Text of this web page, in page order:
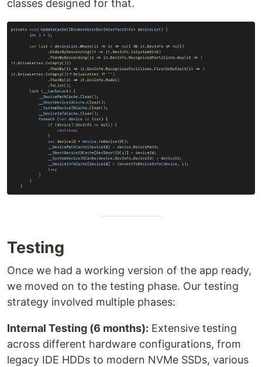
classes designed for that.
Testing
Once we had a working version of the app ready,
we moved on to the testing phase. Our testing
strategy involved multiple phases:
Internal Testing (6 months): Extensive testing
across different hardware configurations, from
legacy IDE HDDs to modern NVMe SSDs, various